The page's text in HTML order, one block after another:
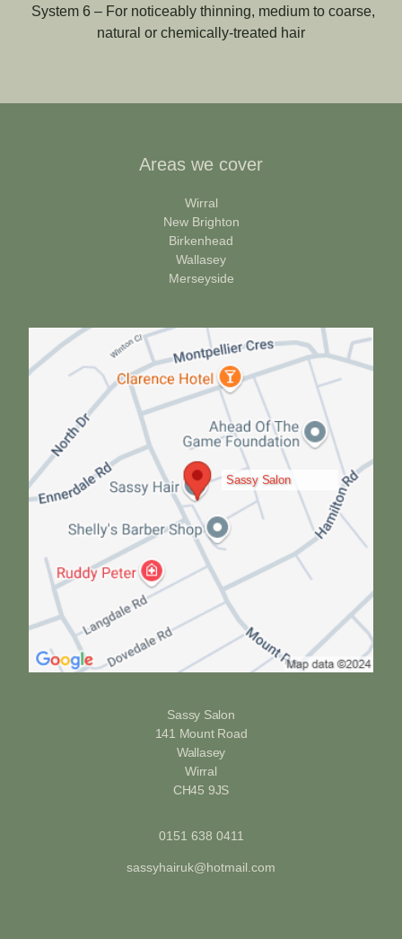
System 6 – For noticeably thinning, medium to coarse,
natural or chemically-treated hair
Areas we cover
Wirral
New Brighton
Birkenhead
Wallasey
Merseyside
Sassy Salon
Sassy Salon
141 Mount Road
Wallasey
Wirral
CH45 9JS
0151 638 0411
sassyhairuk@hotmail.com